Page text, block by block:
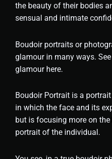
the beauty of their bodies
sensual and intimate
Boudoir portraits or
glamour in many ways.
glamour here.
Boudoir Portrait is a
in which the face and its
but is focusing more on
portrait of the individual.